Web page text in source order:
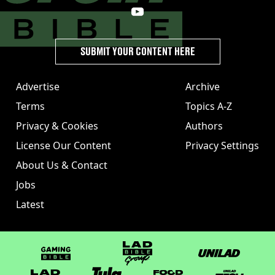
Advertise
Terms
Privacy & Cookies
License Our Content
About Us & Contact
Jobs
Latest
Archive
Topics A-Z
Authors
Privacy Settings
SUBMIT YOUR CONTENT HERE
GAMINGbible LADbible Group UNILAD